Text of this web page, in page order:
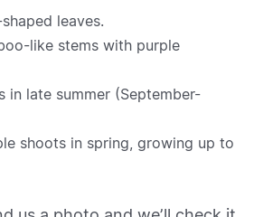
leaves.
like stems with purple
in late summer (September-
shoots in spring, growing up to